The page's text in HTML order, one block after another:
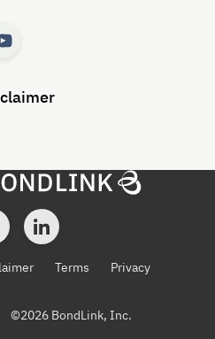
Terms Privacy
©2026 BondLink, Inc.